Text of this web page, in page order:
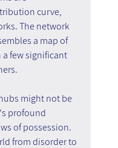
curve,
The network
a map of
few significant
might not be
profound
of possession.
from disorder to